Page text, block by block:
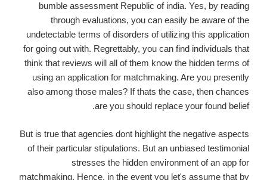
bumble assessment Republic of india. Yes, by reading
through evaluations, you can easily be aware of the
undetectable terms of disorders of utilizing this application
for going out with. Regrettably, you can find individuals that
think that reviews will all of them know the hidden terms of
using an application for matchmaking. Are you presently
also among those males? If thats the case, then chances
are you should replace your found belief.
But is true that agencies dont highlight the negative aspects
of their particular stipulations. But an unbiased testimonial
stresses the hidden environment of an app for
matchmaking. Hence, in the event you let's assume that by